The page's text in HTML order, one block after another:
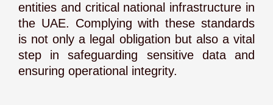
entities and critical national infrastructure in
the UAE. Complying with these standards
is not only a legal obligation but also a vital
step in safeguarding sensitive data and
ensuring operational integrity.